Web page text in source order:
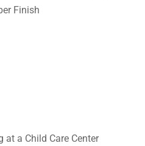
Finish
at a Child Care Center